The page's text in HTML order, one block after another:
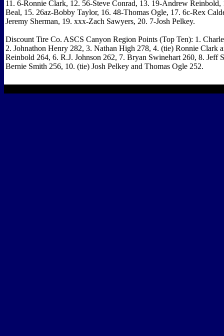
11. 6-Ronnie Clark, 12. 56-Steve Conrad, 13. 19-Andrew Reinbold,
Beal, 15. 26az-Bobby Taylor, 16. 48-Thomas Ogle, 17. 6c-Rex
Jeremy Sherman, 19. xxx-Zach Sawyers, 20. 7-Josh Pelkey.
Discount Tire Co. ASCS Canyon Region Points (Top Ten): 1.
2. Johnathon Henry 282, 3. Nathan High 278, 4. (tie) Ronnie Clark
Reinbold 264, 6. R.J. Johnson 262, 7. Bryan Swinehart 260, 8. Jeff
Bernie Smith 256, 10. (tie) Josh Pelkey and Thomas Ogle 252.